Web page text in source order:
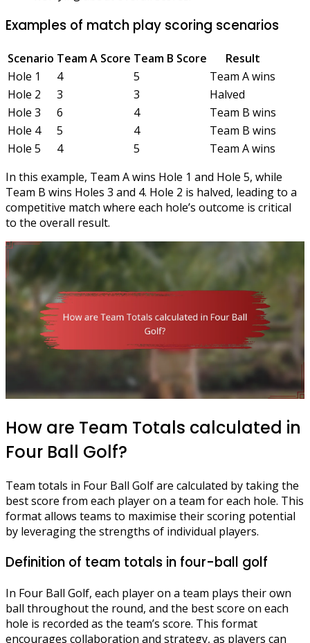
Examples of match play scoring scenarios
Scenario Team A Score Team B Score
Result
Hole 1
4 5
Team A wins
Hole 2
3 3
Halved
Hole 3
6 4
Team B wins
Hole 4
5 4
Team B wins
Hole 5
4 5
Team A wins
In this example, Team A wins Hole 1 and Hole 5, while
Team B wins Holes 3 and 4. Hole 2 is halved, leading to a
competitive match where each hole’s outcome is critical
to the overall result.
How are Team Totals calculated in
Four Ball Golf?
Team totals in Four Ball Golf are calculated by taking the
best score from each player on a team for each hole. This
format allows teams to maximise their scoring potential
by leveraging the strengths of individual players.
Definition of team totals in four-ball golf
In Four Ball Golf, each player on a team plays their own
ball throughout the round, and the best score on each
hole is recorded as the team’s score. This format
encourages collaboration and strategy, as players can